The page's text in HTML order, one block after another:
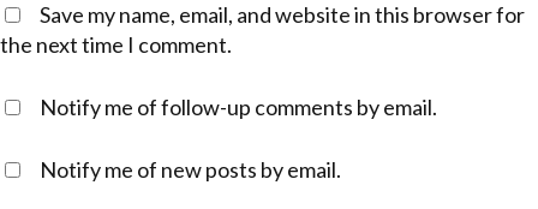
Save my name, email, and website in this browser for
the next time I comment.
Notify me of follow-up comments by email.
Notify me of new posts by email.